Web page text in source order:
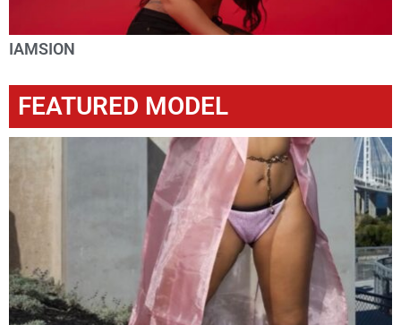
IAMSION
FEATURED MODEL